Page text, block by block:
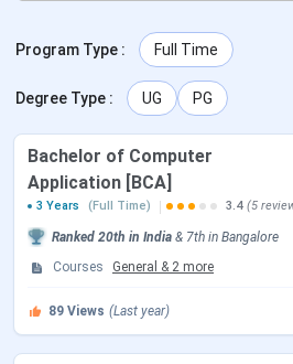
Krupanidhi Degree College
Krupanidhi Degree College offers
PG programs across Commerce,
streams. The courses are
with multiple specialisations. Here
Krupanidhi Degree College
Course
Program Type : Full Time
Degree Type : UG PG
Bachelor of Computer
Application [BCA]
3 Years
(Full Time) 3.4 (5
Ranked 20th in India & 7th in Bangalore
Courses
General & 2 more
89 Views (Last year)